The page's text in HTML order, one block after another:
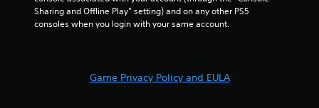
Sharing and Offline Play” setting) and on any other PS5
consoles when you login with your same account.
Game Privacy Policy and EULA